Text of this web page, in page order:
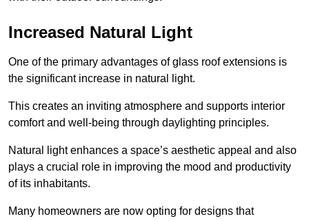
Increased Natural Light
One of the primary advantages of glass roof extensions is
the significant increase in natural light.
This creates an inviting atmosphere and supports interior
comfort and well-being through daylighting principles.
Natural light enhances a space’s aesthetic appeal and also
plays a crucial role in improving the mood and productivity
of its inhabitants.
Many homeowners are now opting for designs that